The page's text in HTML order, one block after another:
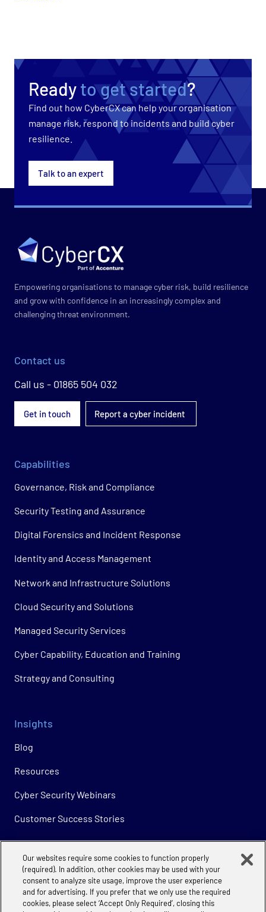
Readyto get started?
Find out how CyberCX can help your organisation
manage risk, respond to incidents and build cyber
resilience.
Talk to an expert
Empowering organisations to manage cyber risk, build resilience
and grow with confidence in an increasingly complex and
challenging threat environment.
Contact us
Call us - 01865 504 032
Get in touch Report a cyber incident
Capabilities
Governance, Risk and Compliance
Security Testing and Assurance
Digital Forensics and Incident Response
Identity and Access Management
Network and Infrastructure Solutions
Cloud Security and Solutions
Managed Security Services
Cyber Capability, Education and Training
Strategy and Consulting
Insights
Blog
Resources
Cyber Security Webinars
Customer Success Stories
Company
About
Our websites require some cookies to function properly
(required). In addition, other cookies may be used with your
consent to analyze site usage, improve the user experience
and for advertising. If you prefer that we only use the required
cookies, please select ‘Accept Only Required’, closing this